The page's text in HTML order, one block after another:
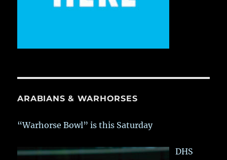
ARABIANS & WARHORSES
“Warhorse Bowl” is this Saturday
DHS